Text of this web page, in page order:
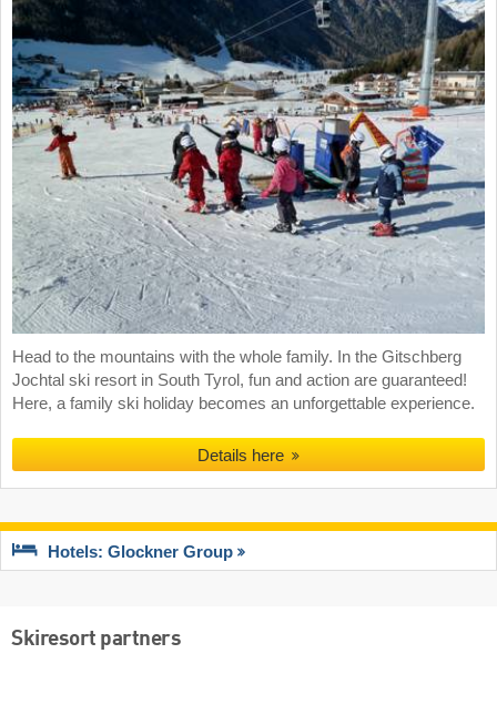
Head to the mountains with the whole family. In the Gitschberg
Jochtal ski resort in South Tyrol, fun and action are guaranteed!
Here, a family ski holiday becomes an unforgettable experience.
Details here
Hotels: Glockner Group
Skiresort partners